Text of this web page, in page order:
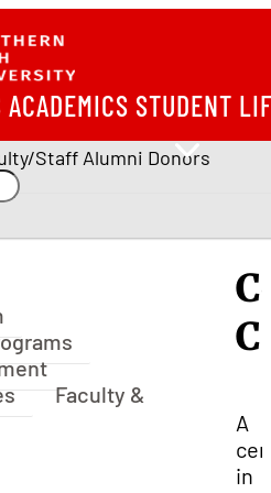
ACADEMICS STUDENT
Staff Alumni Donors
Faculty &
A
in